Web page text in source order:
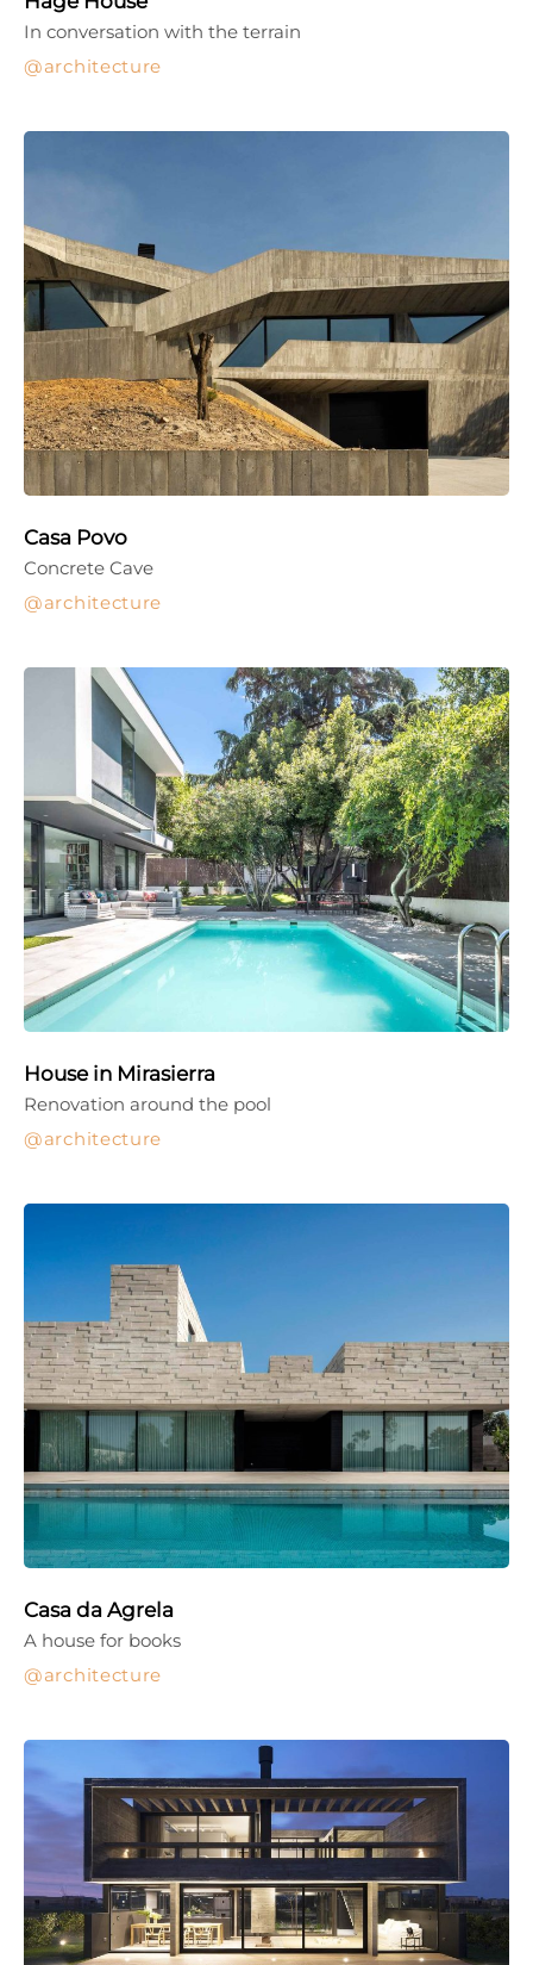
architecture
In conversation with the terrain
Casa Povo
architecture
Concrete Cave
House in Mirasierra
architecture
Renovation around the pool
Casa da Agrela
architecture
A house for books